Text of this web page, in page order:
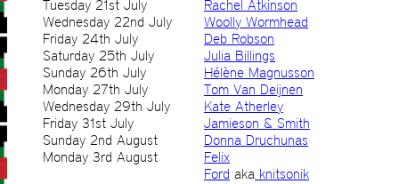
Tuesday 21st July
Rachel Atkinson
Wednesday 22nd July
Woolly Wormhead
Friday 24th July
Deb Robson
Saturday 25th July
Julia Billings
Sunday 26th July
Hélène Magnusson
Monday 27th July
Tom Van Deijnen
Wednesday 29th July
Kate Atherley
Friday 31st July
Jamieson & Smith
Sunday 2nd August
Donna Druchunas
Monday 3rd August
Felix
Ford aka knitsonik